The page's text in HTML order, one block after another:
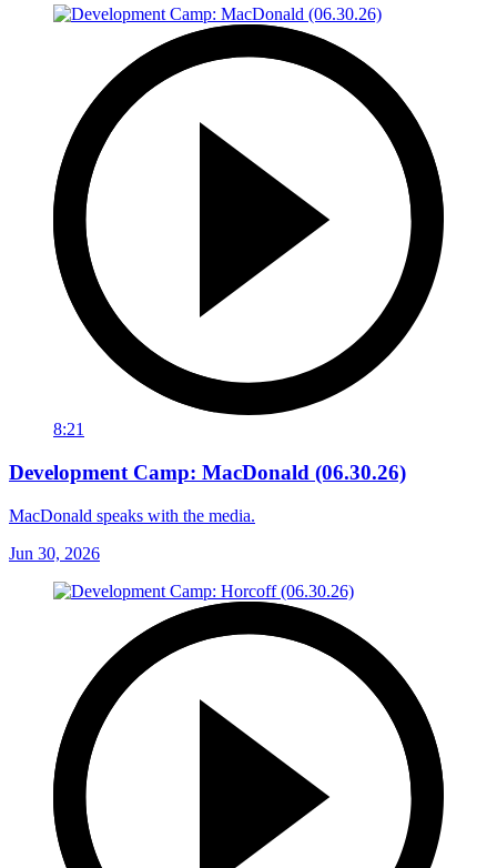
8:21
Development Camp: MacDonald (06.30.26)
MacDonald speaks with the media.
Jun 30, 2026